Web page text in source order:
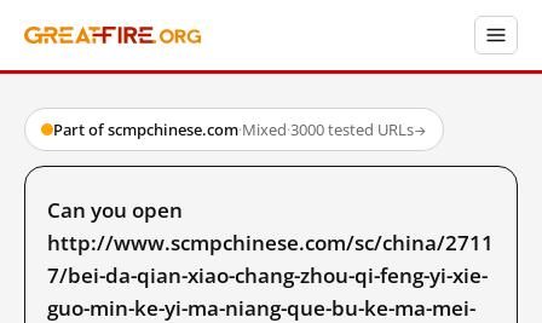
Part of scmpchinese.com·Mixed·3000 tested URLs→
Can you open
http://www.scmpchinese.com/sc/china/2711
7/bei-da-qian-xiao-chang-zhou-qi-feng-yi-xie-
guo-min-ke-yi-ma-niang-que-bu-ke-ma-mei-